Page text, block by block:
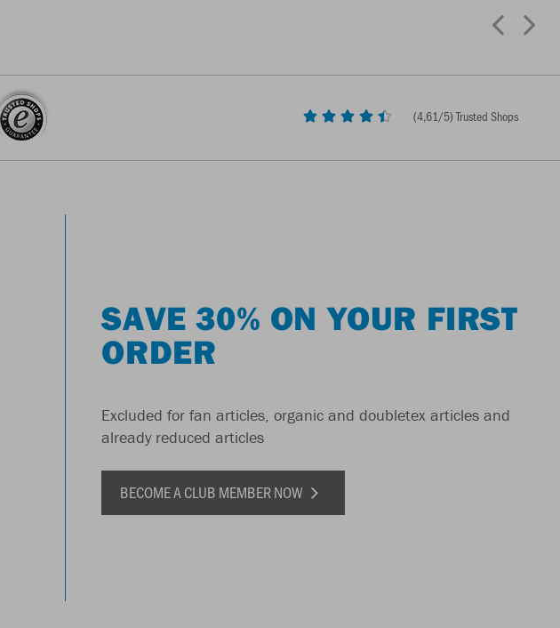
(4,61/5) Trusted Shops
SAVE 30% ON YOUR FIRST
ORDER
Excluded for fan articles, organic and doubletex articles and
already reduced articles
BECOME A CLUB MEMBER NOW